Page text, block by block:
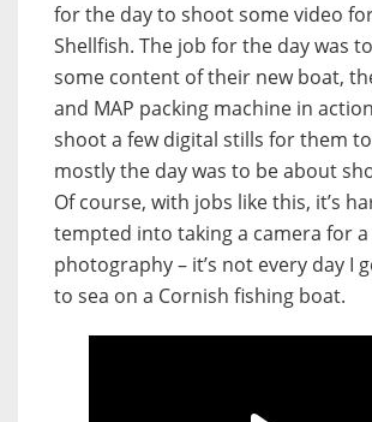
for the day to shoot some video
Shellfish. The job for the day was
some content of their new boat,
and MAP packing machine in
shoot a few digital stills for them
mostly the day was to be about
Of course, with jobs like this, it’s
tempted into taking a camera for
photography – it’s not every day I
to sea on a Cornish fishing boat.